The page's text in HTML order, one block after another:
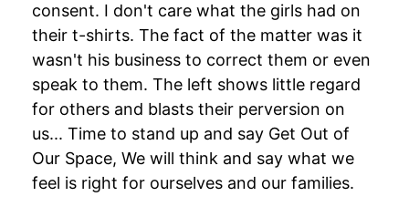
consent. I don't care what the girls had on
their t-shirts. The fact of the matter was it
wasn't his business to correct them or even
speak to them. The left shows little regard
for others and blasts their perversion on
us... Time to stand up and say Get Out of
Our Space, We will think and say what we
feel is right for ourselves and our families.